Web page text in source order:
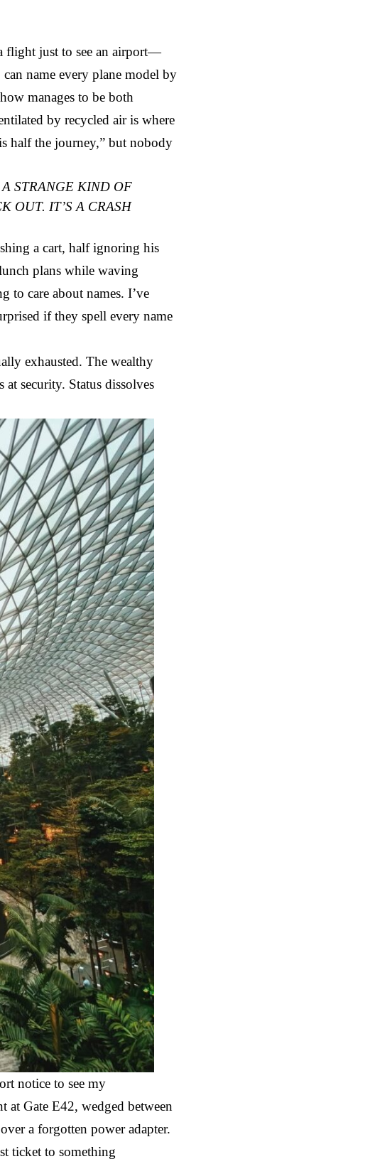
flight just to see an airport—
name every plane model by
manages to be both
by recycled air is where
half the journey,” but nobody
STRANGE KIND OF
OUT. IT’S A CRASH
a cart, half ignoring his
plans while waving
to care about names. I’ve
if they spell every name
exhausted. The wealthy
at security. Status dissolves
notice to see my
at Gate E42, wedged between
a forgotten power adapter.
ticket to something